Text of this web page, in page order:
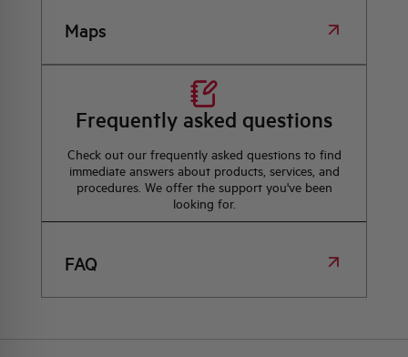
Maps
Frequently asked questions
Check out our frequently asked questions to find
immediate answers about products, services, and
procedures. We offer the support you've been
looking for.
FAQ